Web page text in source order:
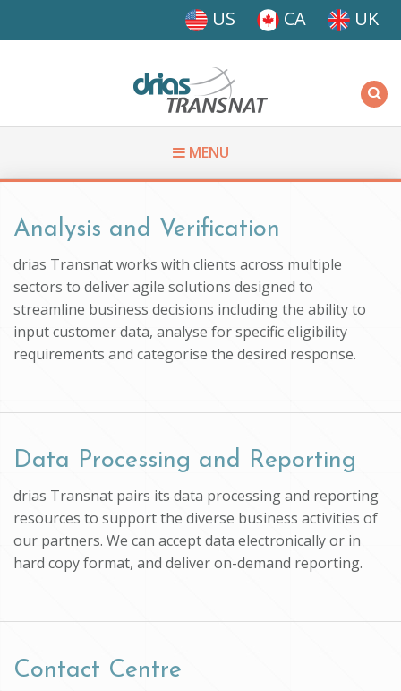
US CA UK
MENU
You are here
Analysis and Verification
drias Transnat works with clients across multiple
sectors to deliver agile solutions designed to
streamline business decisions including the ability to
input customer data, analyse for specific eligibility
requirements and categorise the desired response.
Data Processing and Reporting
drias Transnat pairs its data processing and reporting
resources to support the diverse business activities of
our partners. We can accept data electronically or in
hard copy format, and deliver on-demand reporting.
Contact Centre